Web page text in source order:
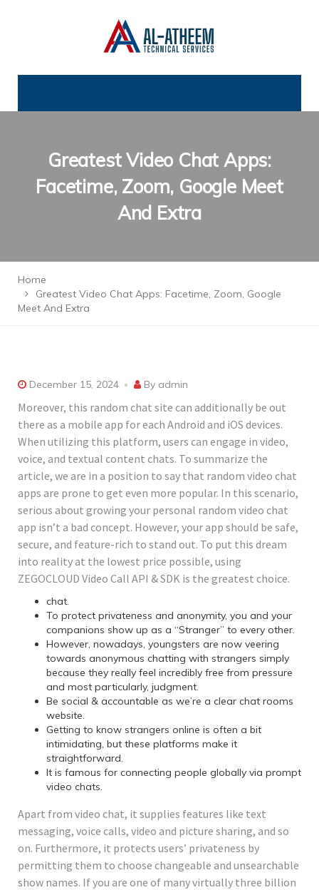
Greatest Video Chat Apps:
Facetime, Zoom, Google Meet
And Extra
Home
Greatest Video Chat Apps: Facetime, Zoom, Google
Meet And Extra
December 15, 2024 By admin
Moreover, this random chat site can additionally be out
there as a mobile app for each Android and iOS devices.
When utilizing this platform, users can engage in video,
voice, and textual content chats. To summarize the
article, we are in a position to say that random video chat
apps are prone to get even more popular. In this scenario,
serious about growing your personal random video chat
app isn’t a bad concept. However, your app should be safe,
secure, and feature-rich to stand out. To put this dream
into reality at the lowest price possible, using
ZEGOCLOUD Video Call API & SDK is the greatest choice.
chat.
To protect privateness and anonymity, you and your
companions show up as a “Stranger” to every other.
However, nowadays, youngsters are now veering
towards anonymous chatting with strangers simply
because they really feel incredibly free from pressure
and most particularly, judgment.
Be social & accountable as we’re a clear chat rooms
website.
Getting to know strangers online is often a bit
intimidating, but these platforms make it
straightforward.
It is famous for connecting people globally via prompt
video chats.
Apart from video chat, it supplies features like text
messaging, voice calls, video and picture sharing, and so
on. Furthermore, it protects users’ privateness by
permitting them to choose changeable and unsearchable
show names. If you are one of many virtually three billion